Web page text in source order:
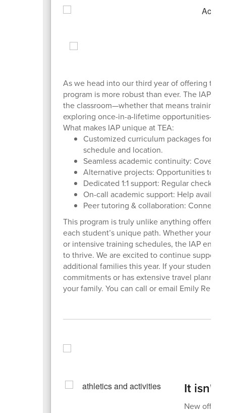
As we head into our third year of offering the
program is more robust than ever. The IAP
the classroom—whether that means training
exploring once-in-a-lifetime
What makes IAP unique at TEA:
Customized curriculum packages for
schedule and location.
Seamless academic continuity:
Alternative projects: Opportunities to
Dedicated 1:1 support: Regular check-
On-call academic support: Help
Peer tutoring & collaboration:
This program is truly unlike anything offered
each student’s unique path. Whether your
or intensive training schedules, the IAP
to thrive. We are excited to continue
additional families this year. If your student
commitments or has extensive travel
your family. You can call or email Emily Reid
It isn't
New